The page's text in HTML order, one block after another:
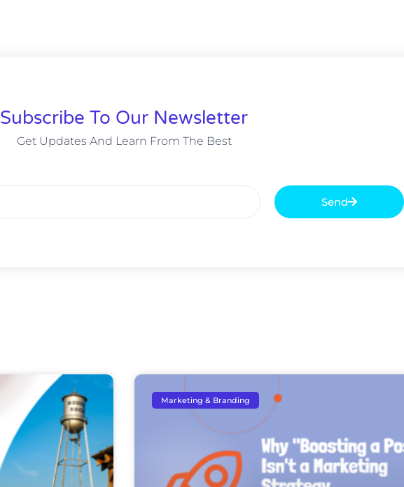
Subscribe To Our Newsletter
Get Updates And Learn From The Best
Send
Marketing & Branding